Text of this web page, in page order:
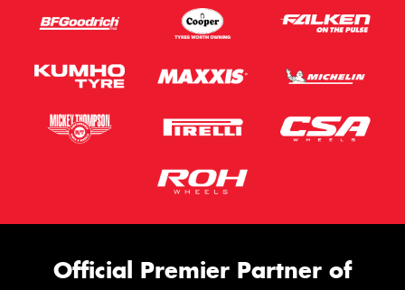
Official Premier Partner of